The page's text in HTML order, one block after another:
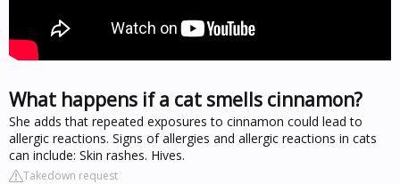
What happens if a cat smells cinnamon?
She adds that repeated exposures to cinnamon could lead to
allergic reactions. Signs of allergies and allergic reactions in cats
can include: Skin rashes. Hives.
Takedown request